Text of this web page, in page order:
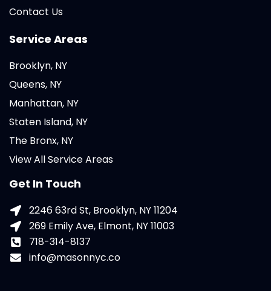
Contact Us
Service Areas
Brooklyn, NY
Queens, NY
Manhattan, NY
Staten Island, NY
The Bronx, NY
View All Service Areas
Get In Touch
2246 63rd St, Brooklyn, NY 11204
269 Emily Ave, Elmont, NY 11003
718-314-8137
info@masonnyc.co